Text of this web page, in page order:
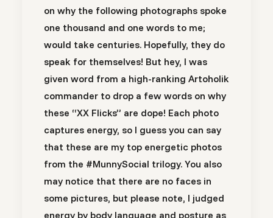
on why the following photographs spoke
one thousand and one words to me;
would take centuries. Hopefully, they do
speak for themselves! But hey, I was
given word from a high-ranking Artoholik
commander to drop a few words on why
these “XX Flicks” are dope! Each photo
captures energy, so I guess you can say
that these are my top energetic photos
from the #MunnySocial trilogy. You also
may notice that there are no faces in
some pictures, but please note, I judged
energy by body language and posture as